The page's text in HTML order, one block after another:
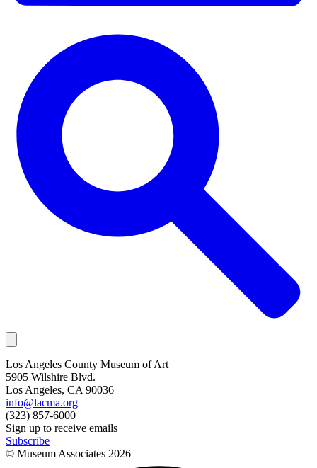
Los Angeles County Museum of Art
5905 Wilshire Blvd.
Los Angeles, CA 90036
info@lacma.org
(323) 857-6000
Sign up to receive emails
Subscribe
© Museum Associates 2026